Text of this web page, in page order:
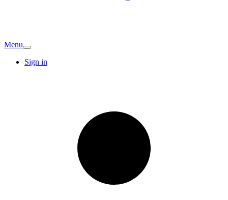
Menu
Sign in